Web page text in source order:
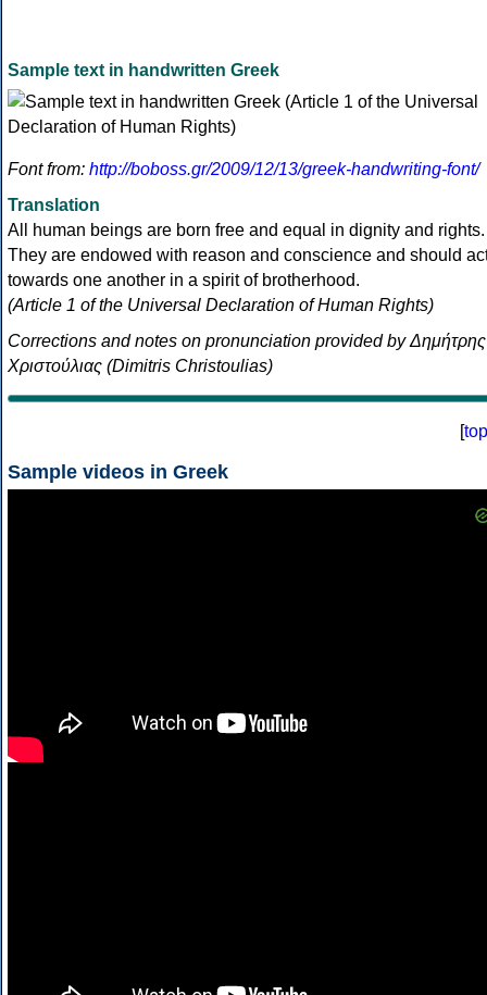
Sample text in handwritten Greek
Font from: http://boboss.gr/2009/12/13/greek-handwriting-font/
Translation
All human beings are born free and equal in dignity and rights.
They are endowed with reason and conscience and should
towards one another in a spirit of brotherhood.
(Article 1 of the Universal Declaration of Human Rights)
Corrections and notes on pronunciation provided by Δημήτρης
Χριστούλιας (Dimitris Christoulias)
[top
Sample videos in Greek